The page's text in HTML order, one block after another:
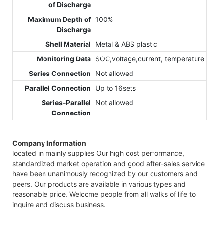
of Discharge
Maximum Depth of
Discharge
100%
Shell Material
Metal & ABS plastic
Monitoring Data SOC,voltage,current, temperature
Series Connection
Not allowed
Parallel Connection
Up to 16sets
Series-Parallel
Connection
Not allowed
Company Information
located in mainly supplies Our high cost performance,
standardized market operation and good after-sales service
have been unanimously recognized by our customers and
peers. Our products are available in various types and
reasonable price. Welcome people from all walks of life to
inquire and discuss business.